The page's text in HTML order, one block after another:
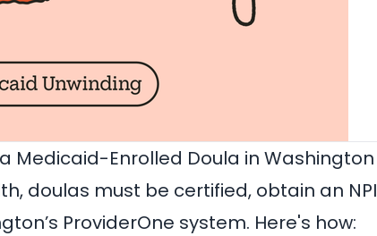
Medicaid-Enrolled Doula in Washington
doulas must be certified, obtain an NPI
ProviderOne system. Here's how: